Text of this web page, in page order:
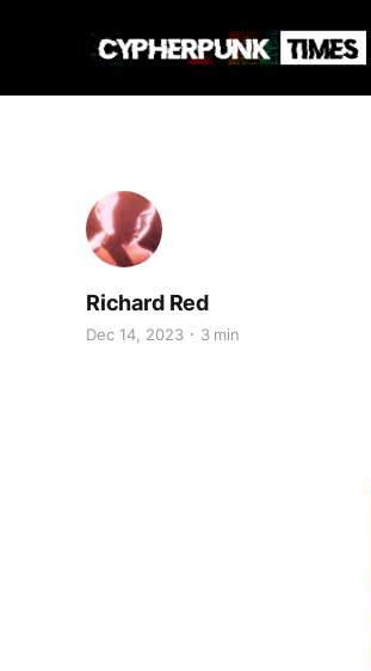
Richard Red
Dec 14, 2023 3 min